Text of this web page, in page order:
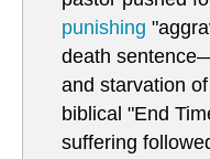
punishing
death
and starvation
biblical "End
suffering